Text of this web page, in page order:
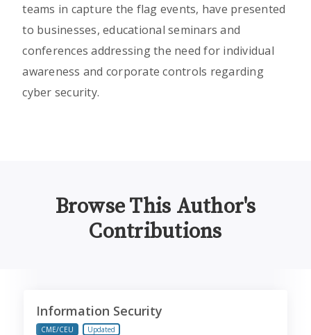
teams in capture the flag events, have presented
to businesses, educational seminars and
conferences addressing the need for individual
awareness and corporate controls regarding
cyber security.
Browse This Author's
Contributions
Information Security
CME/CEU Updated